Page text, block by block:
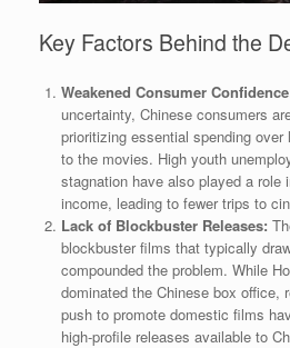
Key Factors Behind the
Weakened Consumer
uncertainty, Chinese consumers
prioritizing essential spending
to the movies. High youth
stagnation have also played a role
income, leading to fewer trips to
Lack of Blockbuster Releases:
blockbuster films that typically
compounded the problem. While
dominated the Chinese box office,
push to promote domestic films
high-profile releases available to